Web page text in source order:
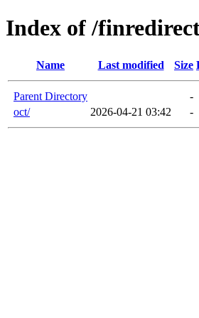
Index of /
Name Last modified Size
Parent Directory
-
oct/
2026-04-21 03:42 -